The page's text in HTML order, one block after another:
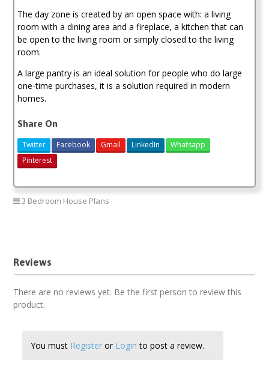
The day zone is created by an open space with: a living
room with a dining area and a fireplace, a kitchen that can
be open to the living room or simply closed to the living
room.
A large pantry is an ideal solution for people who do large
one-time purchases, it is a solution required in modern
homes.
Share On
Twitter Facebook Gmail LinkedIn
Whatsapp
Pinterest
3 Bedroom House Plans
Reviews
There are no reviews yet. Be the first person to review this
product.
You must Register or Login to post a review.